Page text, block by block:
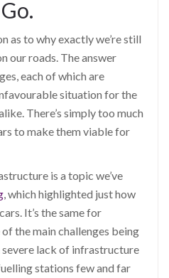
as to why exactly we’re still
our roads. The answer
each of which are
situation for the
There’s simply too much
to make them viable for
is a topic we’ve
, which highlighted just how
It’s the same for
of the main challenges being
lack of infrastructure
stations few and far